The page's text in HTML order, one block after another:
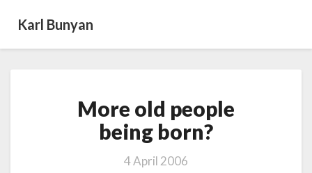
Karl Bunyan
old
people
being born?
More old people
being born?
4 April 2006